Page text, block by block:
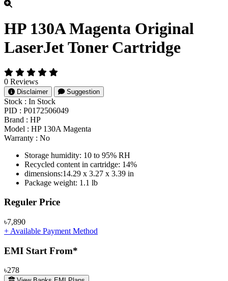
HP 130A Magenta Original
LaserJet Toner Cartridge
0 Reviews
Disclaimer Suggestion
Stock : In Stock
PID : P0172506049
Brand : HP
Model : HP 130A Magenta
Warranty : No
Storage humidity: 10 to 95% RH
Recycled content in cartridge: 14%
dimensions:14.29 x 3.27 x 3.39 in
Package weight: 1.1 lb
Product Pricing
Reguler Price
৳7,890
+ Available Payment Method
EMI Start From*
৳278